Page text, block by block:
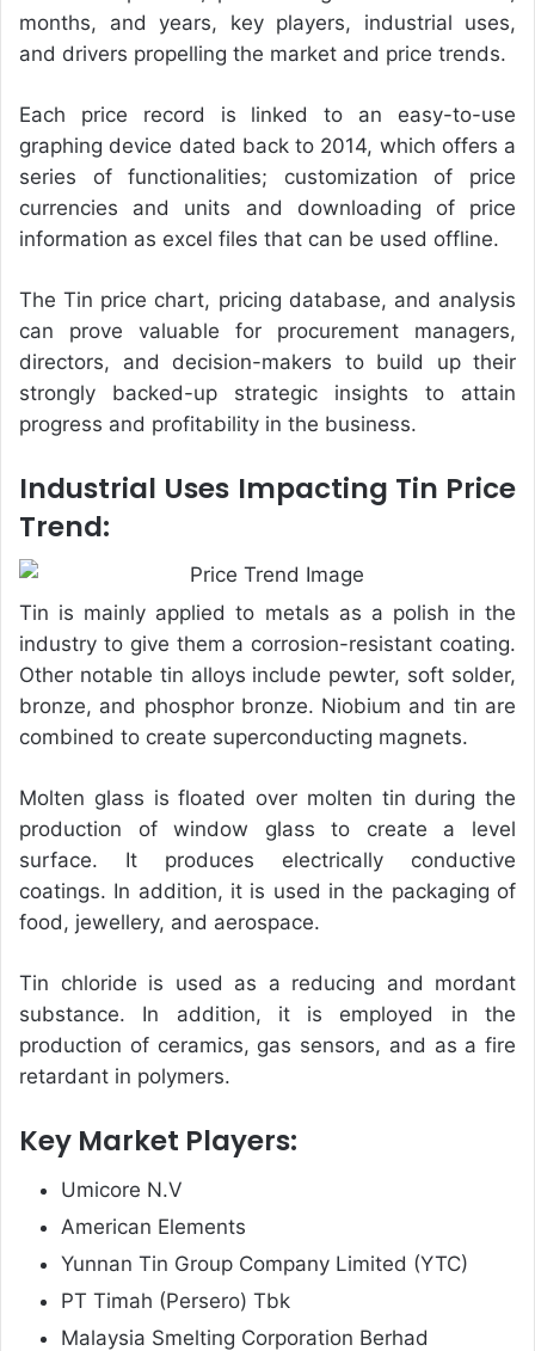
months, and years, key players, industrial uses,
and drivers propelling the market and price trends.
Each price record is linked to an easy-to-use
graphing device dated back to 2014, which offers a
series of functionalities; customization of price
currencies and units and downloading of price
information as excel files that can be used offline.
TheTin price chart, pricing database, and analysis
can prove valuable for procurement managers,
directors, and decision-makers to build up their
strongly backed-up strategic insights to attain
progress and profitability in the business.
Industrial Uses Impacting Tin Price
Trend:
Tin is mainly applied to metals as a polish in the
industry to give them a corrosion-resistant coating.
Other notable tin alloys include pewter, soft solder,
bronze, and phosphor bronze. Niobium and tin are
combined to create superconducting magnets.
Molten glass is floated over molten tin during the
production of window glass to create a level
surface. It produces electrically conductive
coatings. In addition, it is used in the packaging of
food, jewellery, and aerospace.
Tin chloride is used as a reducing and mordant
substance. In addition, it is employed in the
production of ceramics, gas sensors, and as a fire
retardant in polymers.
Key Market Players:
Umicore N.V
American Elements
Yunnan Tin Group Company Limited (YTC)
PT Timah (Persero) Tbk
Malaysia Smelting Corporation Berhad